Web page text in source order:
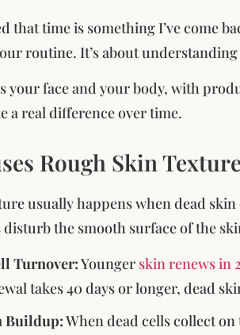
that time is something I’ve come
routine. It’s about
your face and your body, with
a real difference over time.
Rough Skin
usually happens when dead
the smooth surface of the
Turnover:Younger skin renews in
takes 40 days or longer, dead
Buildup:When dead cells collect